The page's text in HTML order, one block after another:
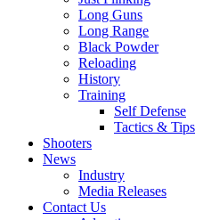
Long Guns
Long Range
Black Powder
Reloading
History
Training
Self Defense
Tactics & Tips
Shooters
News
Industry
Media Releases
Contact Us